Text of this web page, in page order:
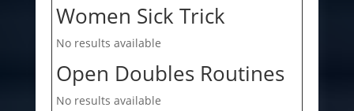
Women Sick Trick
No results available
Open Doubles Routines
No results available